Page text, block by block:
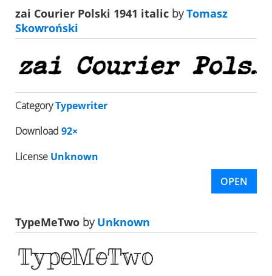
zai Courier Polski 1941 italic byTomasz
Skowroński
CategoryTypewriter
Download 92×
License Unknown
OPEN
TypeMeTwo byUnknown